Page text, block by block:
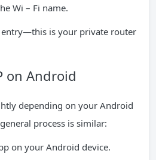
Wi – Fi name.
entry—this is your private router
on Android
depending on your Android
process is similar:
on your Android device.